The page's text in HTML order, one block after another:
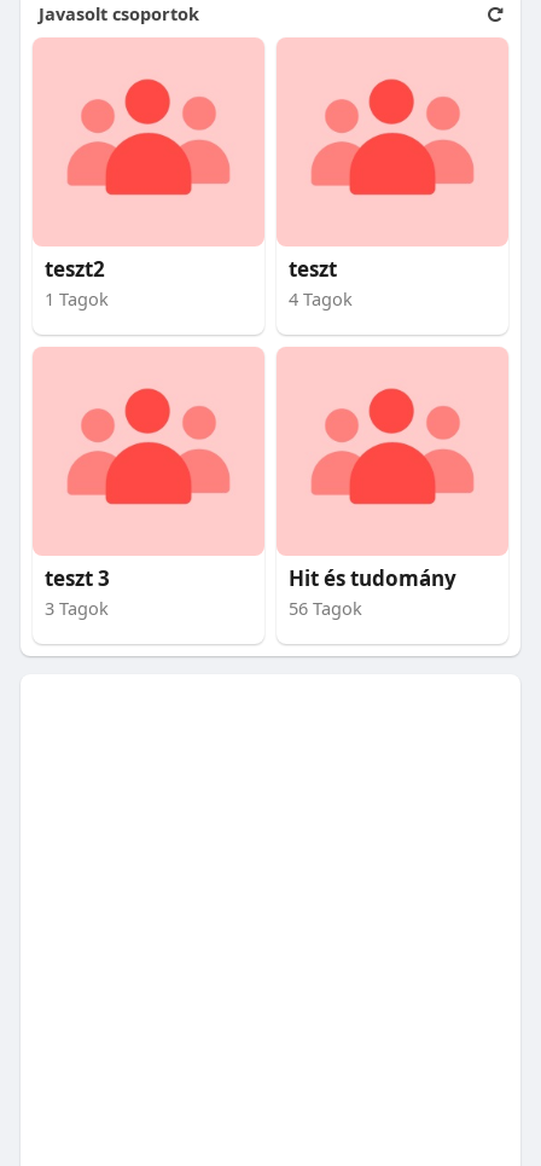
Javasolt csoportok
teszt2
1 Tagok
teszt
4 Tagok
teszt 3
3 Tagok
Hit és tudomány
56 Tagok